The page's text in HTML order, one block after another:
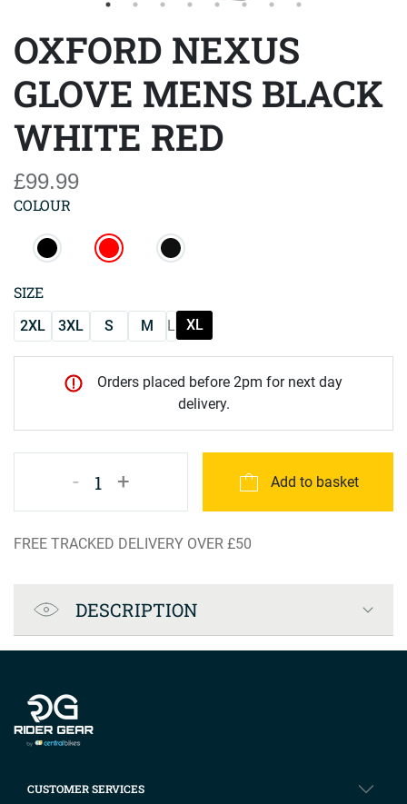
OXFORD NEXUS
GLOVE MENS BLACK
WHITE RED
£99.99
COLOUR
SIZE
2XL 3XL S M L XL
Orders placed before 2pm for next day
delivery.
- 1 + Add to basket
FREE TRACKED DELIVERY OVER £50
Product Specification
DESCRIPTION
CUSTOMER SERVICES